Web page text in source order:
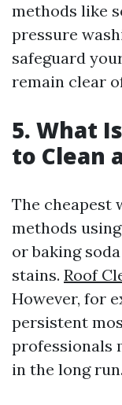
methods like
pressure
safeguard
remain clear
5. What
to Clean
The cheapest
methods
or baking
stains. Roof
However, for
persistent
professionals
in the long run.